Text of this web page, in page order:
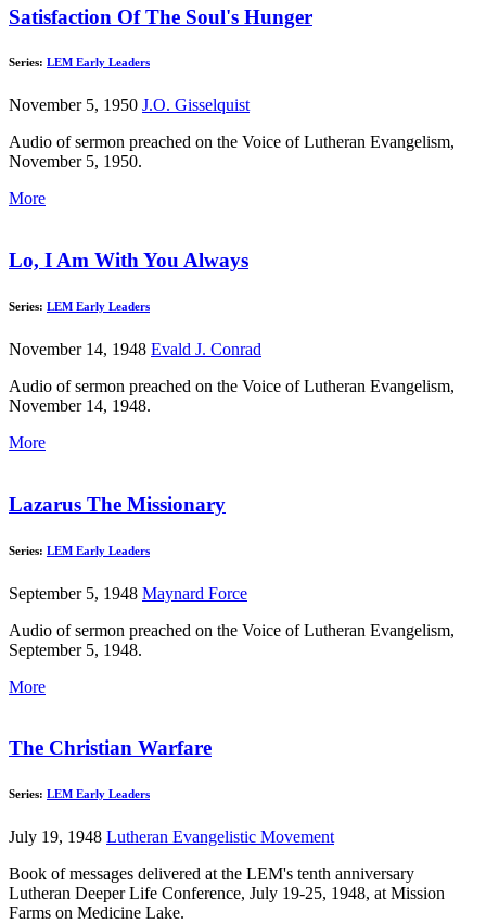
Satisfaction Of The Soul's Hunger
Series: LEM Early Leaders
November 5, 1950 J.O. Gisselquist
Audio of sermon preached on the Voice of Lutheran Evangelism,
November 5, 1950.
More
Lo, I Am With You Always
Series: LEM Early Leaders
November 14, 1948 Evald J. Conrad
Audio of sermon preached on the Voice of Lutheran Evangelism,
November 14, 1948.
More
Lazarus The Missionary
Series: LEM Early Leaders
September 5, 1948 Maynard Force
Audio of sermon preached on the Voice of Lutheran Evangelism,
September 5, 1948.
More
The Christian Warfare
Series: LEM Early Leaders
July 19, 1948 Lutheran Evangelistic Movement
Book of messages delivered at the LEM's tenth anniversary
Lutheran Deeper Life Conference, July 19-25, 1948, at Mission
Farms on Medicine Lake.